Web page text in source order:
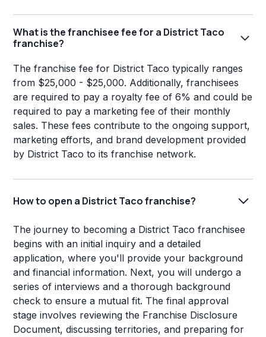
What is the franchisee fee for a District Taco
franchise?
The franchise fee for District Taco typically ranges
from $25,000 - $25,000. Additionally, franchisees
are required to pay a royalty fee of 6% and could be
required to pay a marketing fee of their monthly
sales. These fees contribute to the ongoing support,
marketing efforts, and brand development provided
by District Taco to its franchise network.
How to open a District Taco franchise?
The journey to becoming a District Taco franchisee
begins with an initial inquiry and a detailed
application, where you'll provide your background
and financial information. Next, you will undergo a
series of interviews and a thorough background
check to ensure a mutual fit. The final approval
stage involves reviewing the Franchise Disclosure
Document, discussing territories, and preparing for